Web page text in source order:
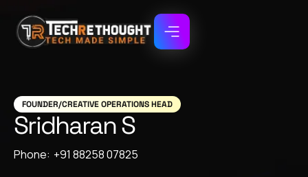
FOUNDER/CREATIVE OPERATIONS HEAD
Sridharan S
Phone: +91 88258 07825